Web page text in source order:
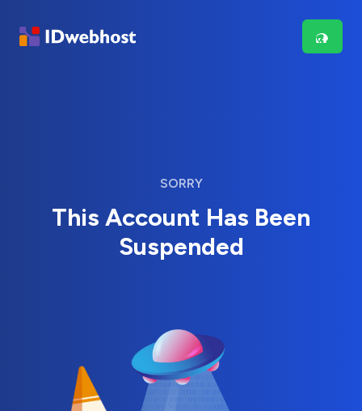
SORRY
This Account Has Been
Suspended